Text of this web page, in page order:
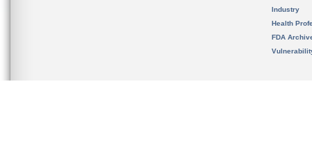
Industry
Health
FDA